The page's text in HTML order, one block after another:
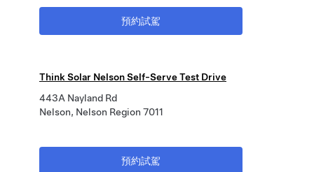
預約試駕
Think Solar Nelson Self-Serve Test Drive
443A Nayland Rd
Nelson, Nelson Region 7011
預約試駕